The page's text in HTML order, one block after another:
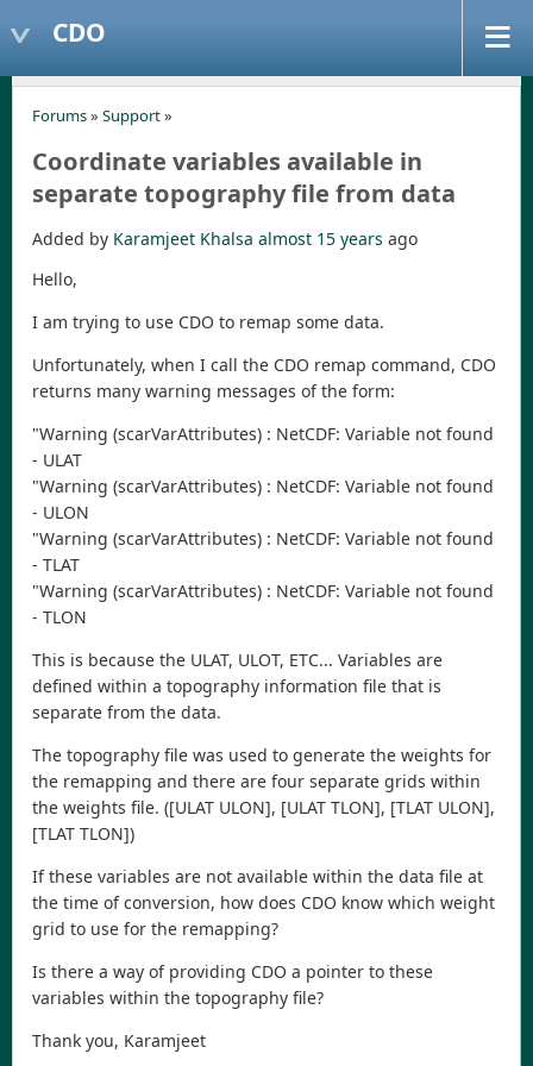
CDO
Forums» Support»
Coordinate variables available in
separate topography file from data
Added by Karamjeet Khalsa almost 15 years ago
Hello,
I am trying to use CDO to remap some data.
Unfortunately, when I call the CDO remap command, CDO
returns many warning messages of the form:
"Warning (scarVarAttributes) : NetCDF: Variable not found
- ULAT
"Warning (scarVarAttributes) : NetCDF: Variable not found
- ULON
"Warning (scarVarAttributes) : NetCDF: Variable not found
- TLAT
"Warning (scarVarAttributes) : NetCDF: Variable not found
- TLON
This is because the ULAT, ULOT, ETC... Variables are
defined within a topography information file that is
separate from the data.
The topography file was used to generate the weights for
the remapping and there are four separate grids within
the weights file. ([ULAT ULON], [ULAT TLON], [TLAT ULON],
[TLAT TLON])
If these variables are not available within the data file at
the time of conversion, how does CDO know which weight
grid to use for the remapping?
Is there a way of providing CDO a pointer to these
variables within the topography file?
Thank you, Karamjeet